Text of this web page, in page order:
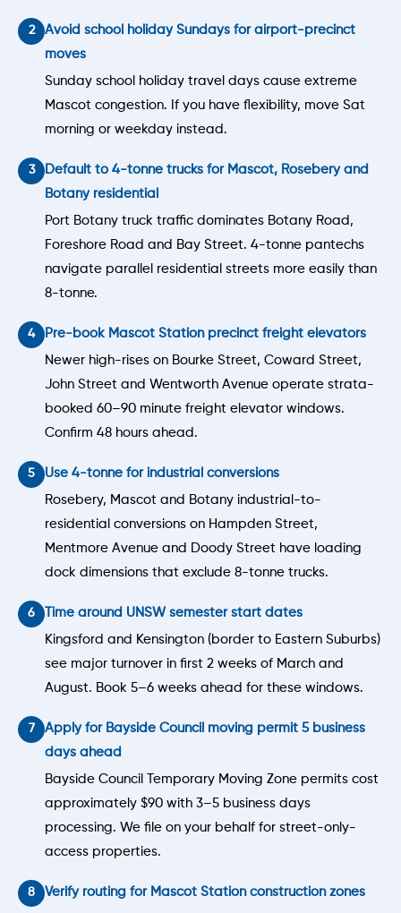
Avoid school holiday Sundays for airport-precinct
moves
Sunday school holiday travel days cause extreme
Mascot congestion. If you have flexibility, move Sat
morning or weekday instead.
Default to 4-tonne trucks for Mascot, Rosebery and
Botany residential
Port Botany truck traffic dominates Botany Road,
Foreshore Road and Bay Street. 4-tonne pantechs
navigate parallel residential streets more easily than
8-tonne.
Pre-book Mascot Station precinct freight elevators
Newer high-rises on Bourke Street, Coward Street,
John Street and Wentworth Avenue operate strata-
booked 60–90 minute freight elevator windows.
Confirm 48 hours ahead.
Use 4-tonne for industrial conversions
Rosebery, Mascot and Botany industrial-to-
residential conversions on Hampden Street,
Mentmore Avenue and Doody Street have loading
dock dimensions that exclude 8-tonne trucks.
Time around UNSW semester start dates
Kingsford and Kensington (border to Eastern Suburbs)
see major turnover in first 2 weeks of March and
August. Book 5–6 weeks ahead for these windows.
Apply for Bayside Council moving permit 5 business
days ahead
Bayside Council Temporary Moving Zone permits cost
approximately $90 with 3–5 business days
processing. We file on your behalf for street-only-
access properties.
Verify routing for Mascot Station construction zones